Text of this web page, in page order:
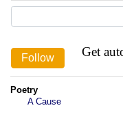
Get
Poetry
A Cause